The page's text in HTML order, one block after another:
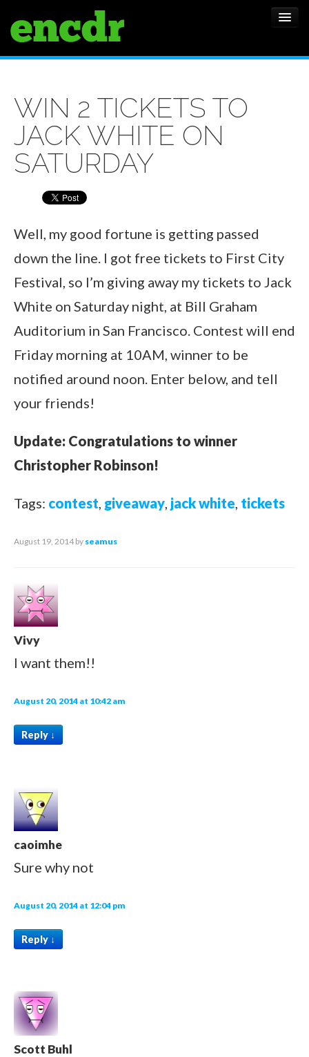
NEWS
FEATURES
SHOWS
WIN 2 TICKETS TO
JACK WHITE ON
SATURDAY
Well, my good fortune is getting passed
down the line. I got free tickets to First City
Festival, so I’m giving away my tickets to Jack
White on Saturday night, at Bill Graham
Auditorium in San Francisco. Contest will end
Friday morning at 10AM, winner to be
notified around noon. Enter below, and tell
your friends!
Update: Congratulations to winner
Christopher Robinson!
Tags: contest, giveaway, jack white, tickets
August 19, 2014 by seamus
Vivy
I want them!!
August 20, 2014 at 10:42 am
Reply↓
caoimhe
Sure why not
August 20, 2014 at 12:04 pm
Reply↓
Scott Buhl